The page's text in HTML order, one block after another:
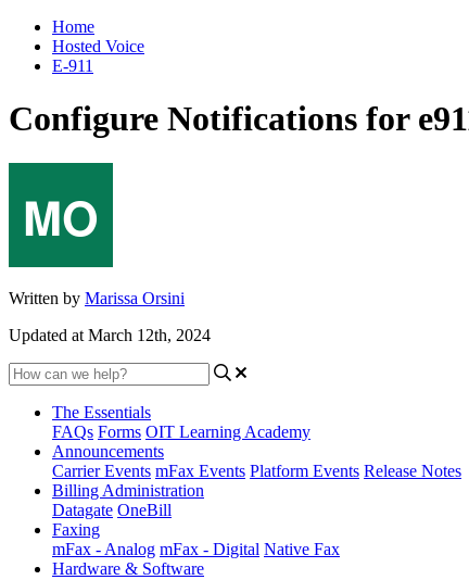
Home
Hosted Voice
E-911
Configure Notifications for
Written by Marissa Orsini
Updated at March 12th, 2024
The Essentials
FAQs Forms OIT Learning Academy
Announcements
Carrier Events mFax Events Platform Events Release Notes
Billing Administration
Datagate OneBill
Faxing
mFax - Analog mFax - Digital Native Fax
Hardware & Software